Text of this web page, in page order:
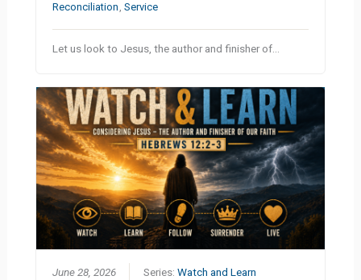
Reconciliation ,Service
Let us look to Jesus, the author and finisher of…
June 28, 2026 Series:Watch and Learn